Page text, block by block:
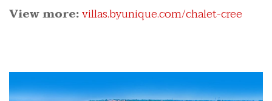
View more:villas.byunique.com/chalet-cree